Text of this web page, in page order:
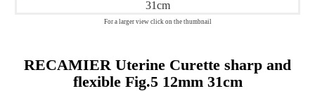
For a larger view click on the thumbnail
RECAMIER Uterine Curette sharp and
flexible Fig.5 12mm 31cm